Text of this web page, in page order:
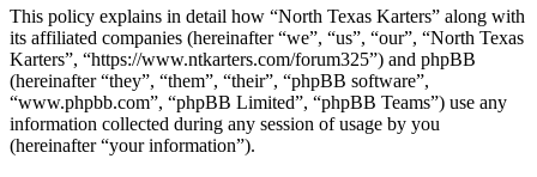
This policy explains in detail how “North Texas Karters” along with
its affiliated companies (hereinafter “we”, “us”, “our”, “North Texas
Karters”, “https://www.ntkarters.com/forum325”) and phpBB
(hereinafter “they”, “them”, “their”, “phpBB software”,
“www.phpbb.com”, “phpBB Limited”, “phpBB Teams”) use any
information collected during any session of usage by you
(hereinafter “your information”).